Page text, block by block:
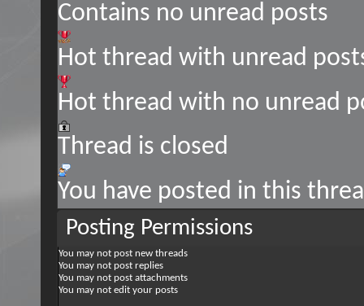
Contains no unread posts
Hot thread with unread
Hot thread with no unread
Thread is closed
You have posted in this
Posting Permissions
You may not post new threads
You may not post replies
You may not post attachments
You may not edit your posts